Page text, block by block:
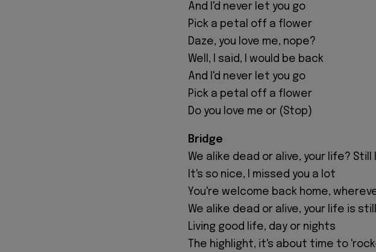
And I'd never let you go
Pick a petal off a flower
Daze, you love me, nope?
Well, I said, I would be back
And I'd never let you go
Pick a petal off a flower
Do you love me or (Stop)
Bridge
We alike dead or alive, your life? Still
It's so nice, I missed you a lot
You're welcome back home,
We alike dead or alive, your life is
Living good life, day or nights
The highlight, it's about time to